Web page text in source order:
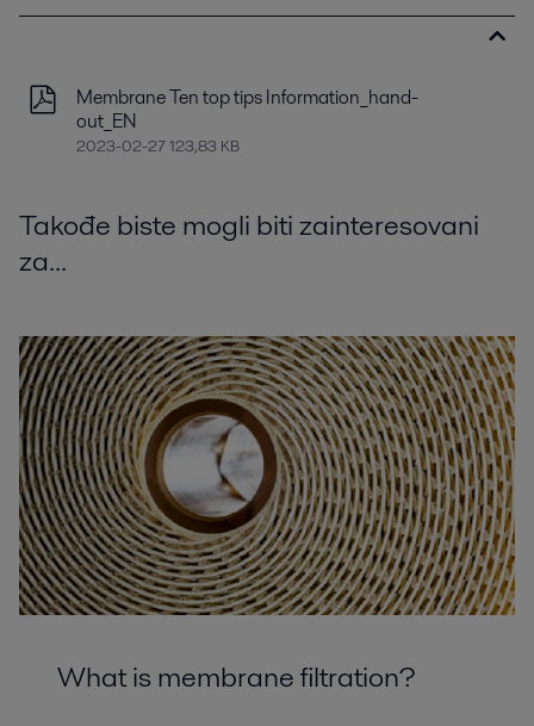
Membrane Ten top tips Information_hand-
out_EN
2023-02-27 123,83 KB
Takođe biste mogli biti zainteresovani
za...
What is membrane filtration?